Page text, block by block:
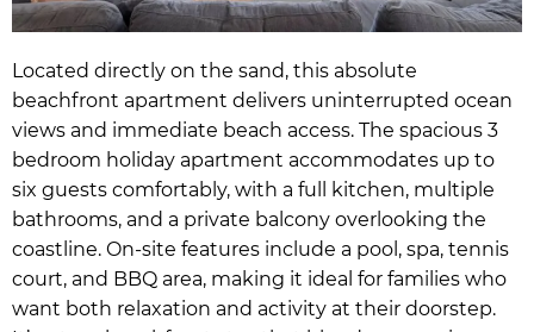
Located directly on the sand, this absolute
beachfront apartment delivers uninterrupted ocean
views and immediate beach access. The spacious 3
bedroom holiday apartment accommodates up to
six guests comfortably, with a full kitchen, multiple
bathrooms, and a private balcony overlooking the
coastline. On-site features include a pool, spa, tennis
court, and BBQ area, making it ideal for families who
want both relaxation and activity at their doorstep.